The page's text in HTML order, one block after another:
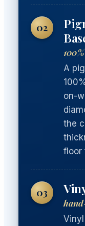
02
A
on-
the
floor
03